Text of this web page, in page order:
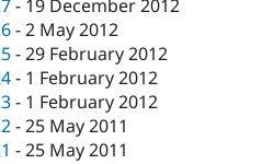
- 19 December 2012
-2 May 2012
-29 February 2012
- 1 February 2012
- 1 February 2012
-25 May 2011
-25 May 2011